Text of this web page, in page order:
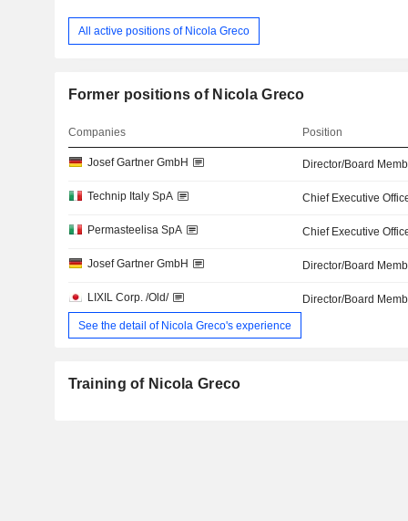
All active positions of Nicola Greco
Former positions of Nicola Greco
Companies Position
Josef Gartner GmbH Director/Board
Technip Italy SpA Chief Executive
Permasteelisa SpA Chief Executive
Josef Gartner GmbH Director/Board
LIXIL Corp. /Old/
Director/Board
See the detail of Nicola Greco's experience
Training of Nicola Greco